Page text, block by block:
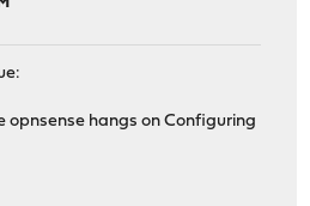
opnsense hangs on Configuring